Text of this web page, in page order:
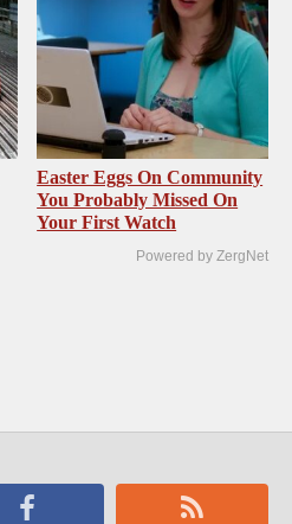
Easter Eggs On Community
You Probably Missed On
Your First Watch
Powered by ZergNet